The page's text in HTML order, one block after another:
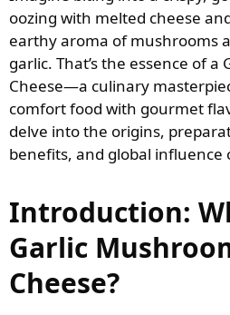
oozing with melted cheese
earthy aroma of mushrooms
garlic. That’s the essence of
Cheese—a culinary
comfort food with gourmet
delve into the origins,
benefits, and global influence
Introduction:
Garlic
Cheese?